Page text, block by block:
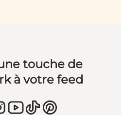
touche de
à votre feed